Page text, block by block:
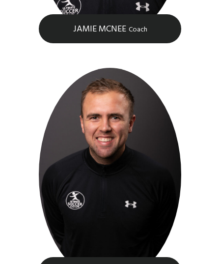
JAMIE MCNEE Coach